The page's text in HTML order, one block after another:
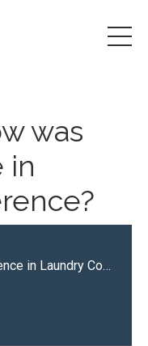
was
in
Episode 50: How was the Excellence in Laundry Conference?